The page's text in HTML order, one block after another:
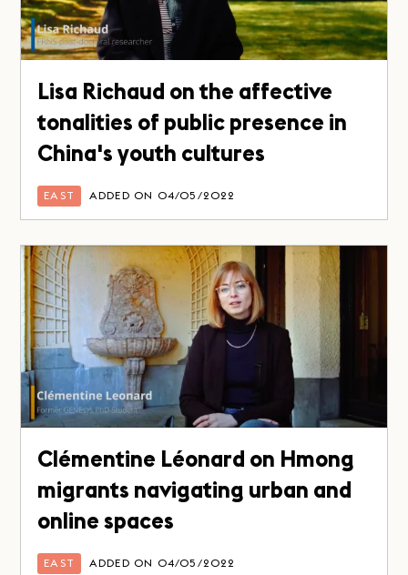
Lisa Richaud on the affective
tonalities of public presence in
China's youth cultures
EAST ADDED ON 04/05/2022
Clémentine Léonard on Hmong
migrants navigating urban and
online spaces
EAST ADDED ON 04/05/2022